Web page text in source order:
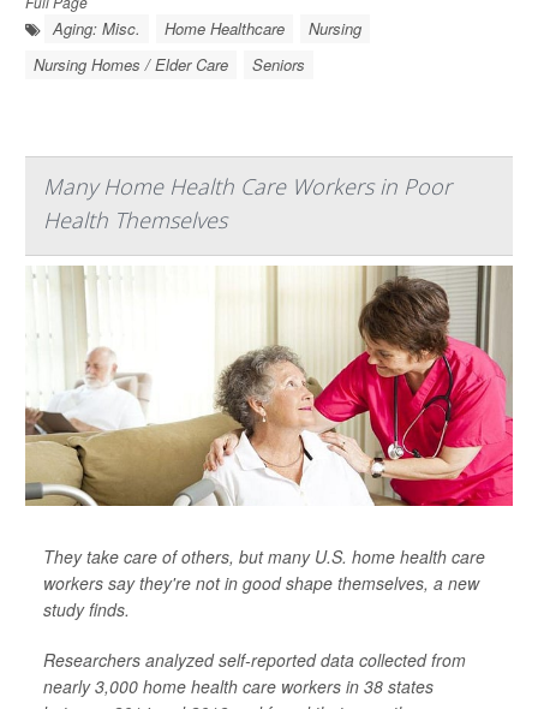
Aging: Misc. Home Healthcare
Nursing
Nursing Homes / Elder Care
Seniors
Many Home Health Care Workers in Poor
Health Themselves
They take care of others, but many U.S. home health care
workers say they're not in good shape themselves, a new
study finds.
Researchers analyzed self-reported data collected from
nearly 3,000 home health care workers in 38 states